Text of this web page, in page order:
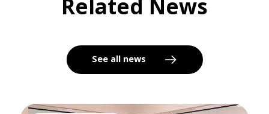
Related News
See all news